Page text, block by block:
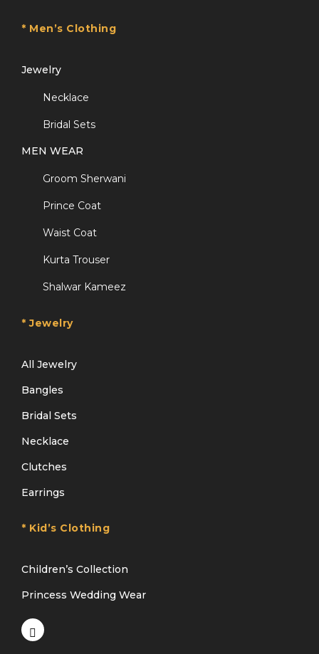
* Men’s Clothing
Jewelry
Necklace
Bridal Sets
MEN WEAR
Groom Sherwani
Prince Coat
Waist Coat
Kurta Trouser
Shalwar Kameez
* Jewelry
All Jewelry
Bangles
Bridal Sets
Necklace
Clutches
Earrings
* Kid’s Clothing
Children’s Collection
Princess Wedding Wear